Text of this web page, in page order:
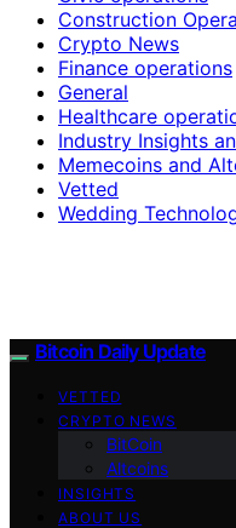
Construction
Crypto News
Finance operations
General
Healthcare
Industry Insights
Memecoins and
Vetted
Wedding
Bitcoin Daily Update
VETTED
CRYPTO NEWS
BitCoin
Altcoins
INSIGHTS
ABOUT US